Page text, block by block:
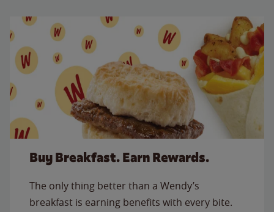
Buy Breakfast. Earn Rewards.
The only thing better than a Wendy’s
breakfast is earning benefits with every bite.